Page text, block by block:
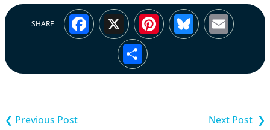
SHARE Facebook
X Pinterest
Bluesky
Share
navigation